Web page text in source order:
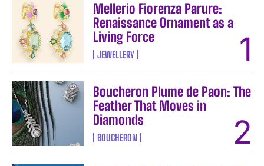
Mellerio Fiorenza Parure:
Renaissance Ornament as a
Living Force
JEWELLERY
Boucheron Plume de Paon: The
Feather That Moves in
Diamonds
BOUCHERON